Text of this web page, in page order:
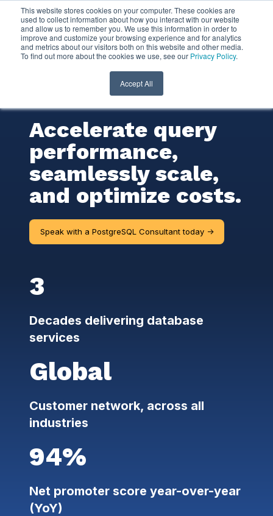
This website stores cookies on your computer. These cookies are
used to collect information about how you interact with our website
and allow us to remember you. We use this information in order to
improve and customize your browsing experience and for analytics
and metrics about our visitors both on this website and other media.
To find out more about the cookies we use, see our Privacy Policy.
Accept All
PostgreSQL
Consulting
Services
Accelerate query
performance,
seamlessly scale,
and optimize costs.
Speak with a PostgreSQL Consultant today ->
3
Decades delivering database
services
Global
Customer network, across all
industries
94%
Net promoter score year-over-year
(YoY)